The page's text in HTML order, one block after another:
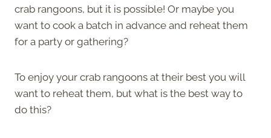
crab rangoons, but it is possible! Or maybe you
want to cook a batch in advance and reheat them
for a party or gathering?
To enjoy your crab rangoons at their best you will
want to reheat them, but what is the best way to
do this?